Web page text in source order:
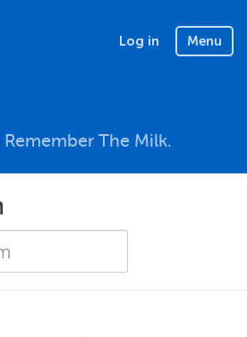
Log in Menu
The Milk.